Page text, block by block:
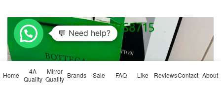
Home
4A
Quality
Mirror
Quality Brands Sale FAQ Like ReviewsContact About
💬 Need help?